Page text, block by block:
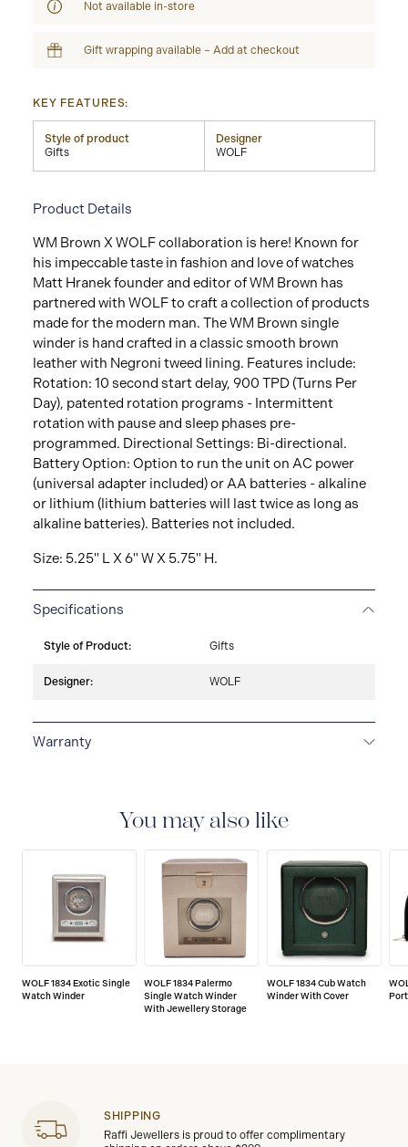
Not available in-store
Gift wrapping available – Add at checkout
KEY FEATURES:
Style of product
Gifts
Designer
WOLF
Product Details
WM Brown X WOLF collaboration is here! Known for
his impeccable taste in fashion and love of watches
Matt Hranek founder and editor of WM Brown has
partnered with WOLF to craft a collection of products
made for the modern man. The WM Brown single
winder is hand crafted in a classic smooth brown
leather with Negroni tweed lining. Features include:
Rotation: 10 second start delay, 900 TPD (Turns Per
Day), patented rotation programs - Intermittent
rotation with pause and sleep phases pre-
programmed. Directional Settings: Bi-directional.
Battery Option: Option to run the unit on AC power
(universal adapter included) or AA batteries - alkaline
or lithium (lithium batteries will last twice as long as
alkaline batteries). Batteries not included.
Size: 5.25" L X 6" W X 5.75" H.
Specifications
Style of Product: Gifts
Designer: WOLF
Warranty
delivered with a 2-year international warranty that
covers the repair of any manufacturing defects.
You may also like
WOLF 1834 Exotic Single
Watch Winder
WOLF 1834 Palermo
Single Watch Winder
With Jewellery Storage
WOLF 1834 Cub Watch
Winder With Cover
SHIPPING
Raffi Jewellers is proud to offer complimentary